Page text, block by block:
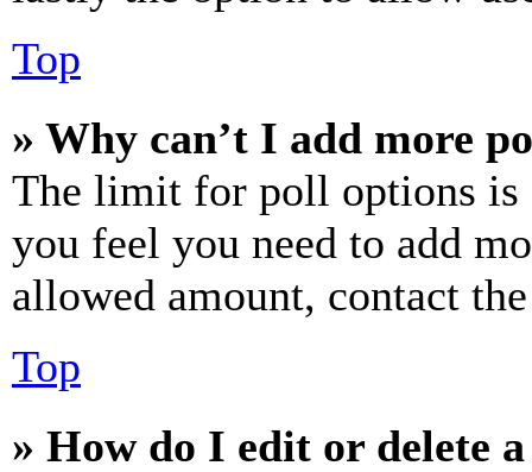
Top
» Why can’t I add more
The limit for poll options is
you feel you need to add
allowed amount, contact
Top
» How do I edit or delete